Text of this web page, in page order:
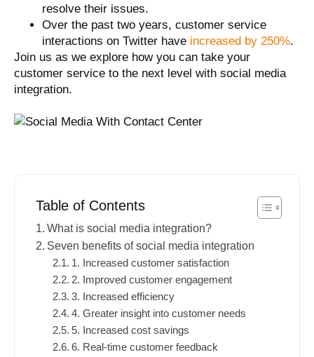
resolve their issues.
Over the past two years, customer service
interactions on Twitter have increased by 250%.
Join us as we explore how you can take your
customer service to the next level with social media
integration.
Table of Contents
What is social media integration?
Seven benefits of social media integration
1. Increased customer satisfaction
2. Improved customer engagement
3. Increased efficiency
4. Greater insight into customer needs
5. Increased cost savings
6. Real-time customer feedback